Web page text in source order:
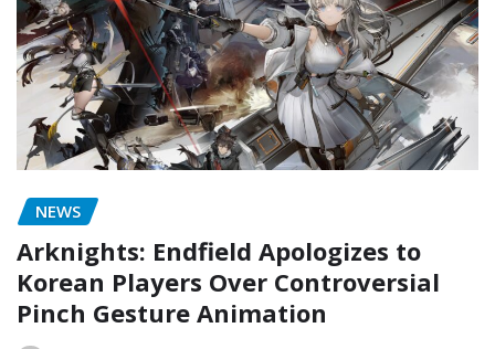
NEWS
Arknights: Endfield Apologizes to
Korean Players Over Controversial
Pinch Gesture Animation